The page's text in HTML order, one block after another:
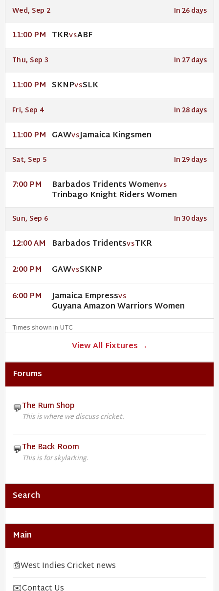
Wed, Sep 2 In 26 days
11:00 PM TKRVSABF
Thu, Sep 3 In 27 days
11:00 PM SKNPVSSLK
Fri, Sep 4 In 28 days
11:00 PM GAWVSJamaica Kingsmen
Sat, Sep 5 In 29 days
7:00 PM Barbados Tridents WomenVS
Trinbago Knight Riders Women
Sun, Sep 6 In 30 days
12:00 AM Barbados TridentsVSTKR
2:00 PM GAWVSSKNP
6:00 PM Jamaica EmpressVS
Guyana Amazon Warriors Women
Times shown in UTC
View All Fixtures →
Forums
💬The Rum Shop
This is where we discuss cricket.
💬The Back Room
This is for skylarking.
Search
Main
📰West Indies Cricket news